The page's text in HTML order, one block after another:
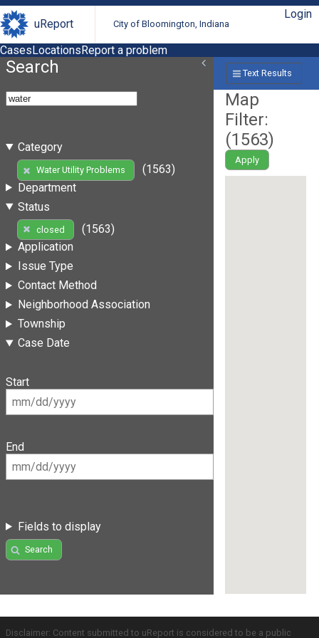
uReport City of Bloomington, Indiana
Login
CasesLocationsReport a problem
Search
Category
Water Utility Problems
(1563)
Department
Status
closed
(1563)
Application
Issue Type
Contact Method
Neighborhood Association
Township
Case Date
Start
End
Fields to display
Search
Text Results
Map
Filter:
(1563)
Apply
Disclaimer: Content submitted to uReport is considered to be a public